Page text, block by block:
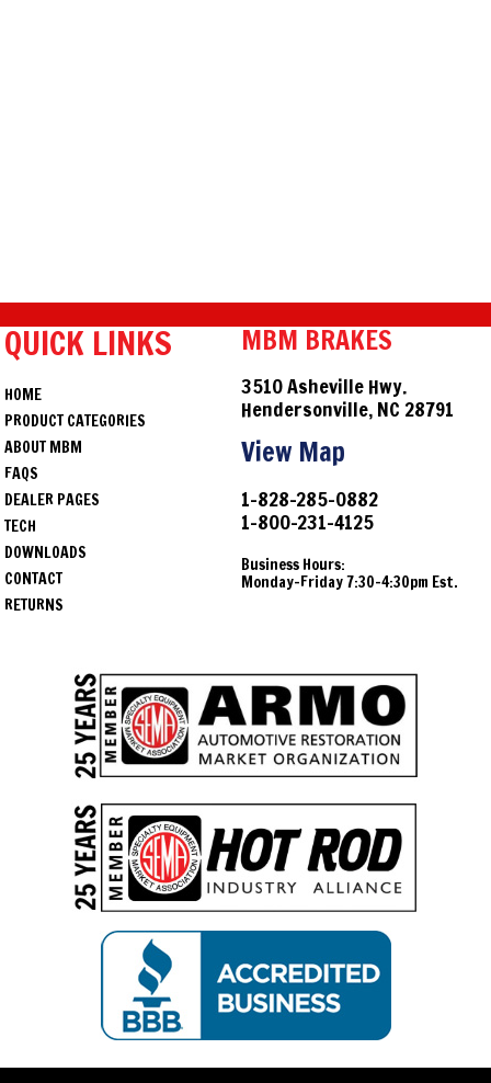
QUICK LINKS
HOME
PRODUCT CATEGORIES
ABOUT MBM
FAQS
DEALER PAGES
TECH
DOWNLOADS
CONTACT
RETURNS
MBM BRAKES
3510 Asheville Hwy.
Hendersonville, NC 28791
View Map
1-828-285-0882
1-800-231-4125
Business Hours:
Monday-Friday 7:30-4:30pm Est.